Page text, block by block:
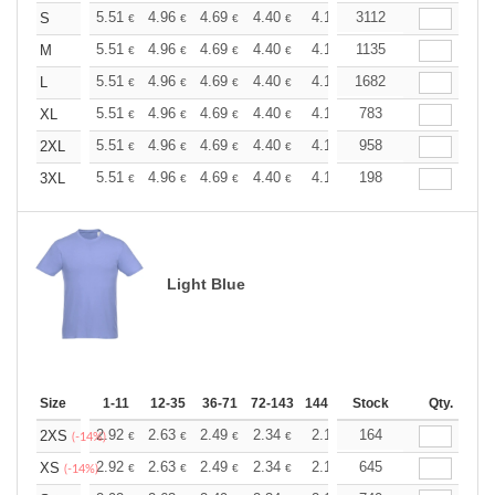
S 5.51 € 4.96 € 4.69 € 4.40 € 4.13 3.86
3112
M
5.51 € 4.96 € 4.69 € 4.40 € 4.13 3.86
1135
L
5.51 € 4.96 € 4.69 € 4.40 € 4.13 3.86
1682
XL
5.51 € 4.96 € 4.69 € 4.40 € 4.13 3.86
783
2XL
5.51 € 4.96 € 4.69 € 4.40 € 4.13 3.86
958
3XL
5.51 € 4.96 € 4.69 € 4.40 € 4.13 3.86
198
Light Blue
Size 1-11 12-35 36-71 72-143 144-287 288 + More
Stock Qty.
2XS (-14%)2.92 € 2.63 € 2.49 € 2.34 € 2.19 2.05
164
XS (-14%)2.92 € 2.63 € 2.49 € 2.34 € 2.19 2.05
645